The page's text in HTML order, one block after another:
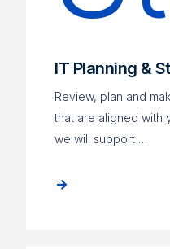
IT Planning &
Review, plan and
that are aligned with
we will support …